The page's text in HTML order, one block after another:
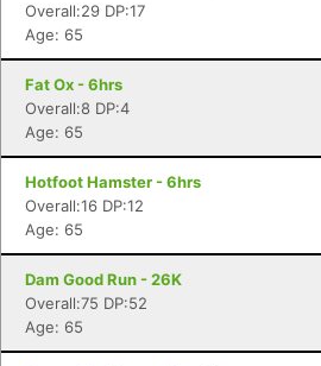
Overall:29 DP:17
Age: 65
Fat Ox - 6hrs
Overall:8 DP:4
Age: 65
Hotfoot Hamster - 6hrs
Overall:16 DP:12
Age: 65
Dam Good Run - 26K
Overall:75 DP:52
Age: 65